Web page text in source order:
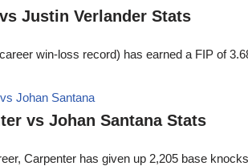
Justin Verlander Stats
win-loss record) has earned a FIP of
vs Johan Santana Stats
Carpenter has given up 2,205 base